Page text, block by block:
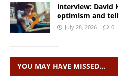
Interview: David
optimism and
July 28, 2026 0
YOU MAY HAVE MISSED…